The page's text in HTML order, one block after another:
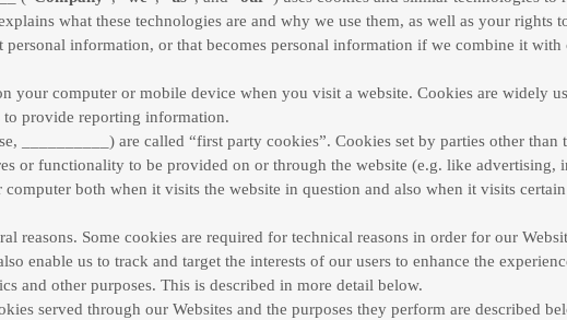
what these technologies are and why we use them, as well as your rights
personal information, or that becomes personal information if we combine it
your computer or mobile device when you visit a website. Cookies are widely
provide reporting information.
__________) are called “first party cookies”. Cookies set by parties other
or functionality to be provided on or through the website (e.g. like advertising,
both when it visits the website in question and also when it visits
reasons. Some cookies are required for technical reasons in order for our
enable us to track and target the interests of our users to enhance the
and other purposes. This is described in more detail below.
served through our Websites and the purposes they perform are described